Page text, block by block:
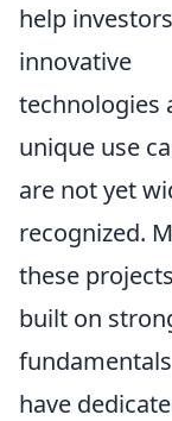
help
innovative
technologies
unique use
are not yet
recognized.
these
built on
have